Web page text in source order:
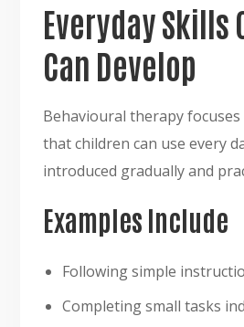
Everyday Skills
Can Develop
Behavioural therapy
that children can use every
introduced gradually and
Examples Include
Following simple
Completing small tasks